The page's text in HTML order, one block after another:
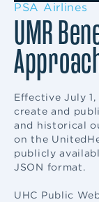
PSA Airlines
UMR
Effective July
create and
and historical
on the
publicly
JSON format.
UHC Public